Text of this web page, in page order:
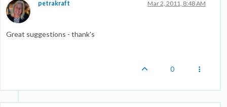
petrakraft Mar 2, 2011, 8:48 AM
Great suggestions - thank's
0